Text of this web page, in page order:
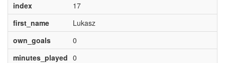
index
17
first_name
Lukasz
own_goals
0
minutes_played 0